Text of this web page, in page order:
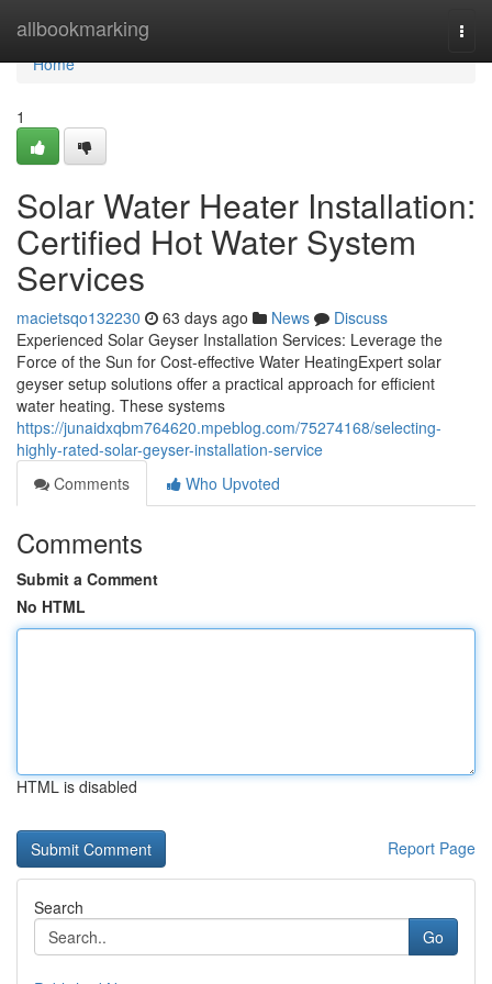
allbookmarking
Home
Home
1
Solar Water Heater Installation:
Certified Hot Water System
Services
macietsqo132230 63 days ago News
Discuss
Experienced Solar Geyser Installation Services: Leverage the
Force of the Sun for Cost-effective Water HeatingExpert solar
geyser setup solutions offer a practical approach for efficient
water heating. These systems
https://junaidxqbm764620.mpeblog.com/75274168/selecting-
highly-rated-solar-geyser-installation-service
Comments
Who Upvoted
Comments
Submit a Comment
No HTML
HTML is disabled
Report Page
Search
Go